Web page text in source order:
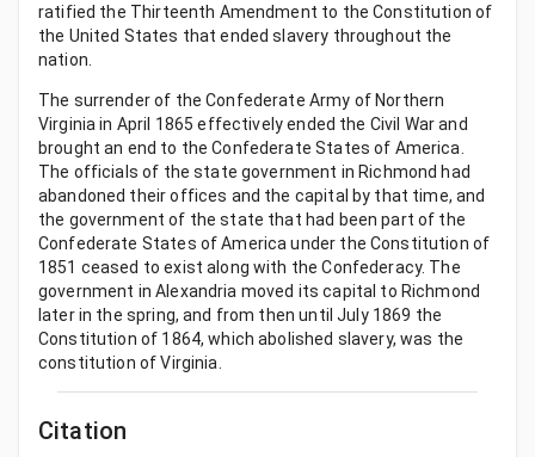
ratified the Thirteenth Amendment to the Constitution of
the United States that ended slavery throughout the
nation.
The surrender of the Confederate Army of Northern
Virginia in April 1865 effectively ended the Civil War and
brought an end to the Confederate States of America.
The officials of the state government in Richmond had
abandoned their offices and the capital by that time, and
the government of the state that had been part of the
Confederate States of America under the Constitution of
1851 ceased to exist along with the Confederacy. The
government in Alexandria moved its capital to Richmond
later in the spring, and from then until July 1869 the
Constitution of 1864, which abolished slavery, was the
constitution of Virginia.
Citation